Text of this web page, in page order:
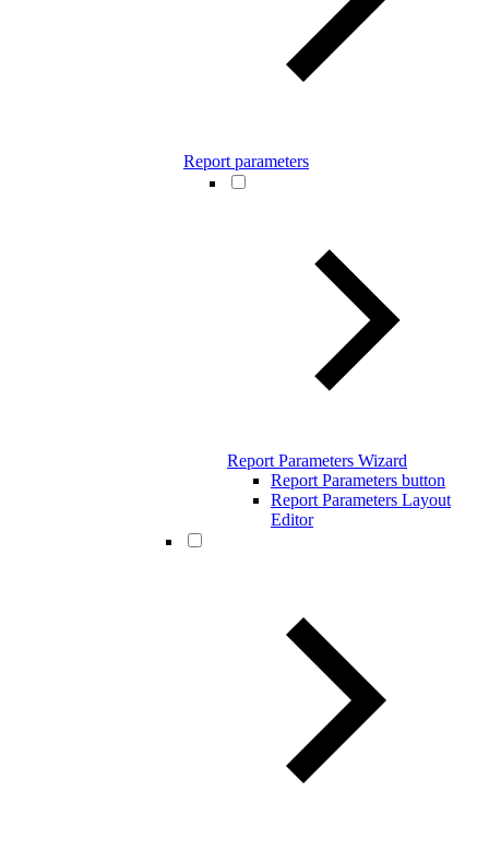
Report parameters
Report Parameters Wizard
Report Parameters button
Report Parameters Layout
Editor